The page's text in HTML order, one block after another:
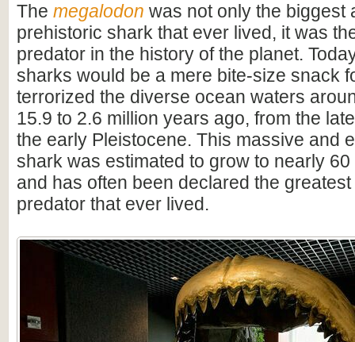
The megalodon was not only the biggest
prehistoric shark that ever lived, it was
predator in the history of the planet.
sharks would be a mere bite-size snack
terrorized the diverse ocean waters
15.9 to 2.6 million years ago, from the
the early Pleistocene. This massive and
shark was estimated to grow to nearly
and has often been declared the
predator that ever lived.